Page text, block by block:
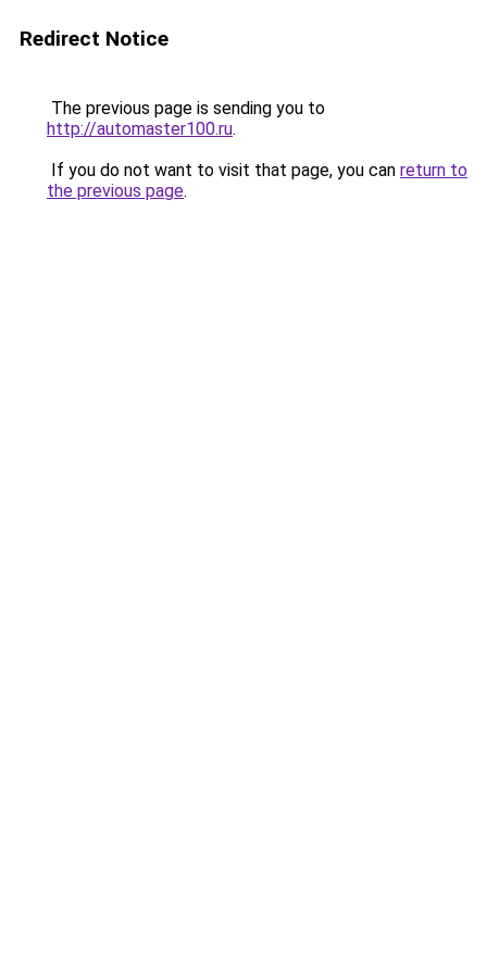
Redirect Notice
The previous page is sending you to
http://automaster100.ru.
If you do not want to visit that page, you can return to
the previous page.